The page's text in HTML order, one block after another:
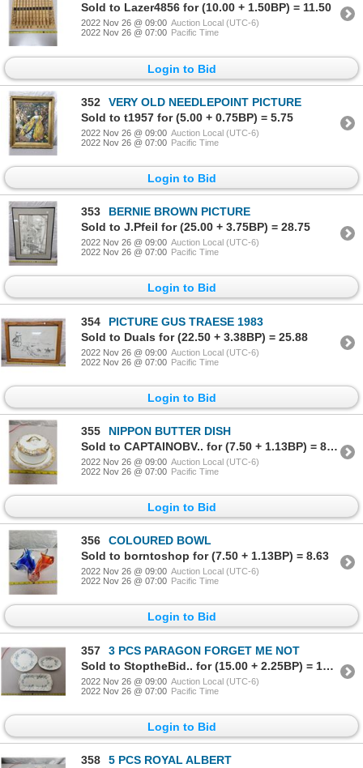
Sold to Lazer4856 for (10.00 + 1.50BP) = 11.50
2022 Nov 26 @ 09:00 Auction Local (UTC-6)
2022 Nov 26 @ 07:00 Pacific Time
Login to Bid
352
VERY OLD NEEDLEPOINT PICTURE
Sold to t1957 for (5.00 + 0.75BP) = 5.75
2022 Nov 26 @ 09:00 Auction Local (UTC-6)
2022 Nov 26 @ 07:00 Pacific Time
Login to Bid
353
BERNIE BROWN PICTURE
Sold to J.Pfeil for (25.00 + 3.75BP) = 28.75
2022 Nov 26 @ 09:00 Auction Local (UTC-6)
2022 Nov 26 @ 07:00 Pacific Time
Login to Bid
354
PICTURE GUS TRAESE 1983
Sold to Duals for (22.50 + 3.38BP) = 25.88
2022 Nov 26 @ 09:00 Auction Local (UTC-6)
2022 Nov 26 @ 07:00 Pacific Time
Login to Bid
355
NIPPON BUTTER DISH
Sold to CAPTAINOBV.. for (7.50 + 1.13BP) = 8.63
2022 Nov 26 @ 09:00 Auction Local (UTC-6)
2022 Nov 26 @ 07:00 Pacific Time
Login to Bid
356
COLOURED BOWL
Sold to borntoshop for (7.50 + 1.13BP) = 8.63
2022 Nov 26 @ 09:00 Auction Local (UTC-6)
2022 Nov 26 @ 07:00 Pacific Time
Login to Bid
357
3 PCS PARAGON FORGET ME NOT
Sold to StoptheBid.. for (15.00 + 2.25BP) = 17.25
2022 Nov 26 @ 09:00 Auction Local (UTC-6)
2022 Nov 26 @ 07:00 Pacific Time
Login to Bid
358
5 PCS ROYAL ALBERT